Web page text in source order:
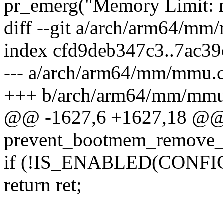
pr_emerg("Memory Limit:
diff --git a/arch/arm64/
index
--- a/arch/arm64/mm/
+++ b/arch/arm64/mm/
@@ -1627,6 +1627,18
if
return ret;